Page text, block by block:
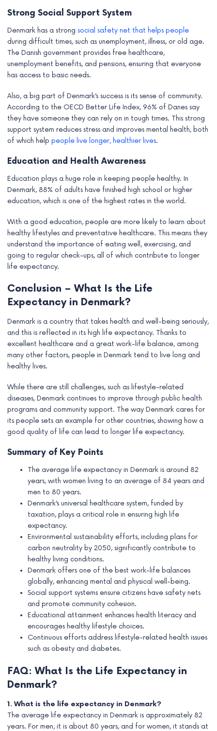
Strong Social Support System
Denmark has a strong social safety net that helps people
during difficult times, such as unemployment, illness, or old age.
The Danish government provides free healthcare,
unemployment benefits, and pensions, ensuring that everyone
has access to basic needs.
Also, a big part of Denmark’s success is its sense of community.
According to the OECD Better Life Index, 96% of Danes say
they have someone they can rely on in tough times. This strong
support system reduces stress and improves mental health, both
of which help people live longer, healthier lives.
Education and Health Awareness
Education plays a huge role in keeping people healthy. In
Denmark, 88% of adults have finished high school or higher
education, which is one of the highest rates in the world.
With a good education, people are more likely to learn about
healthy lifestyles and preventative healthcare. This means they
understand the importance of eating well, exercising, and
going to regular check-ups, all of which contribute to longer
life expectancy.
Conclusion – What Is the Life
Expectancy in Denmark?
Denmark is a country that takes health and well-being seriously,
and this is reflected in its high life expectancy. Thanks to
excellent healthcare and a great work-life balance, among
many other factors, people in Denmark tend to live long and
healthy lives.
While there are still challenges, such as lifestyle-related
diseases, Denmark continues to improve through public health
programs and community support. The way Denmark cares for
its people sets an example for other countries, showing how a
good quality of life can lead to longer life expectancy.
Summary of Key Points
The average life expectancy in Denmark is around 82
years, with women living to an average of 84 years and
men to 80 years.
Denmark’s universal healthcare system, funded by
taxation, plays a critical role in ensuring high life
expectancy.
Environmental sustainability efforts, including plans for
carbon neutrality by 2050, significantly contribute to
healthy living conditions.
Denmark offers one of the best work-life balances
globally, enhancing mental and physical well-being.
Social support systems ensure citizens have safety nets
and promote community cohesion.
Educational attainment enhances health literacy and
encourages healthy lifestyle choices.
Continuous efforts address lifestyle-related health issues
such as obesity and diabetes.
FAQ: What Is the Life Expectancy in
Denmark?
1. What is the life expectancy in Denmark?
The average life expectancy in Denmark is approximately 82
years. For men, it is about 80 years, and for women, it stands at